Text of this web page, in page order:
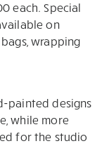
each. Special
on
wrapping
painted designs
while more
for the studio